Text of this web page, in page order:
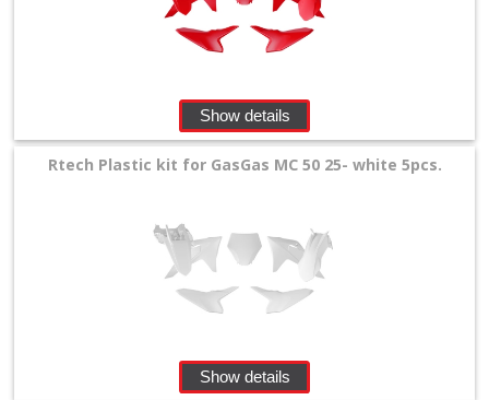
Show details
Rtech Plastic kit for GasGas MC 50 25- white 5pcs.
Show details